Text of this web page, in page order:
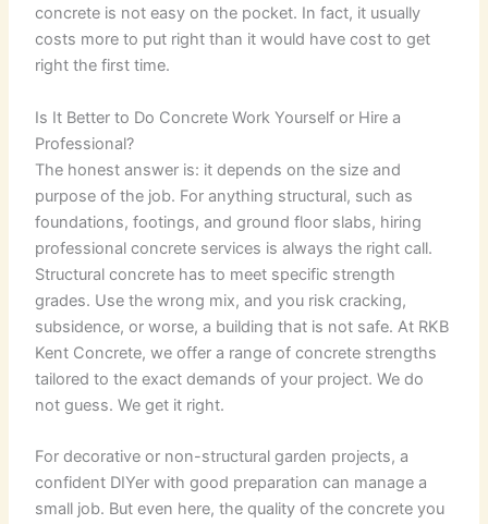
concrete is not easy on the pocket. In fact, it usually
costs more to put right than it would have cost to get
right the first time.
Is It Better to Do Concrete Work Yourself or Hire a
Professional?
The honest answer is: it depends on the size and
purpose of the job. For anything structural, such as
foundations, footings, and ground floor slabs, hiring
professional concrete services is always the right call.
Structural concrete has to meet specific strength
grades. Use the wrong mix, and you risk cracking,
subsidence, or worse, a building that is not safe. At RKB
Kent Concrete, we offer a range of concrete strengths
tailored to the exact demands of your project. We do
not guess. We get it right.
For decorative or non-structural garden projects, a
confident DIYer with good preparation can manage a
small job. But even here, the quality of the concrete you